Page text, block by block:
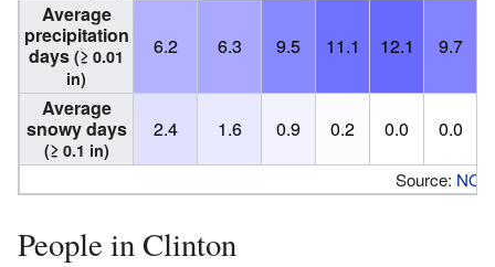
Average
precipitation
days (≥ 0.01
in)
6.2 6.3 9.5 11.1 12.1 9.7
Average
snowy days
(≥ 0.1 in)
2.4 1.6 0.9 0.2 0.0 0.0
Source:
People in Clinton